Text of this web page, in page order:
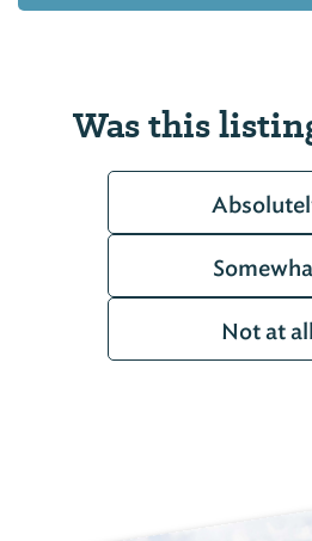
Was this
Not at all